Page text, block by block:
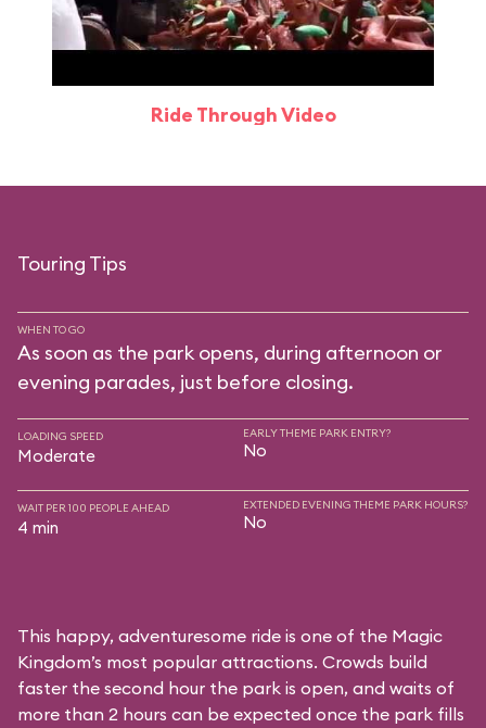
Ride Through Video
Touring Tips
WHEN TO GO
As soon as the park opens, during afternoon or
evening parades, just before closing.
LOADING SPEED
Moderate
EARLY THEME PARK ENTRY?
No
WAIT PER 100 PEOPLE AHEAD
4 min
EXTENDED EVENING THEME PARK HOURS?
No
This happy, adventuresome ride is one of the Magic
Kingdom’s most popular attractions. Crowds build
faster the second hour the park is open, and waits of
more than 2 hours can be expected once the park fills